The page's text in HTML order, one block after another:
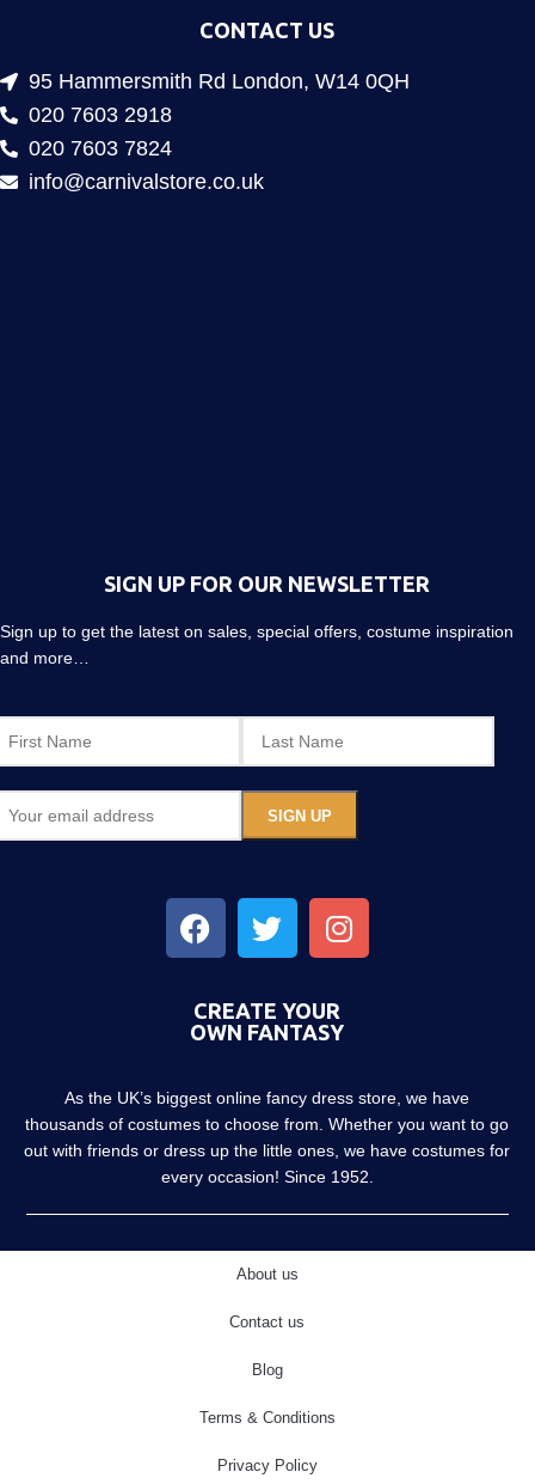
CONTACT US
95 Hammersmith Rd London, W14 0QH
020 7603 2918
020 7603 7824
info@carnivalstore.co.uk
SIGN UP FOR OUR NEWSLETTER
Sign up to get the latest on sales, special offers, costume inspiration
and more…
CREATE YOUR
OWN FANTASY
As the UK’s biggest online fancy dress store, we have
thousands of costumes to choose from. Whether you want to go
out with friends or dress up the little ones, we have costumes for
every occasion! Since 1952.
About us
Contact us
Blog
Terms & Conditions
Privacy Policy